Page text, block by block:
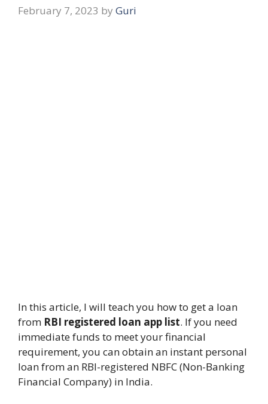
February 7, 2023 by Guri
In this article, I will teach you how to get a loan
from RBI registered loan app list. If you need
immediate funds to meet your financial
requirement, you can obtain an instant personal
loan from an RBI-registered NBFC (Non-Banking
Financial Company) in India.